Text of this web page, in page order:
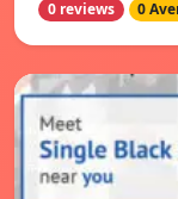
0 reviews 0